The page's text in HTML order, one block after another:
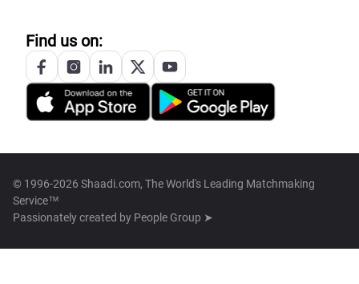
Find us on:
© 1996-2026 Shaadi.com, The World's Leading Matchmaking
Service™
Passionately created by People Group ➤